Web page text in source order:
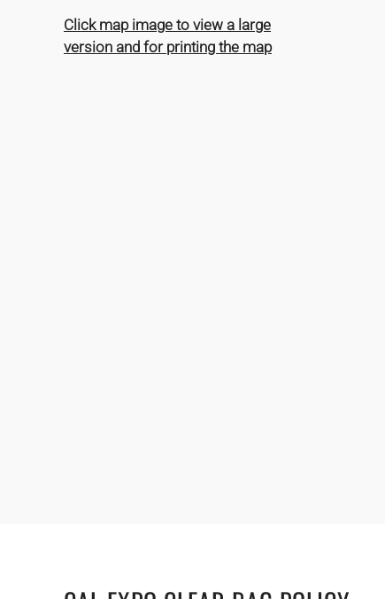
Click map image to view a large
version and for printing the map